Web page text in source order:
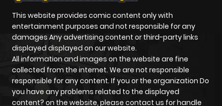
This website provides comic content only with
entertainment purposes and not responsible for any
damages Any advertising content or third-party links
displayed displayed on our website.
All information and images on the website are fine
collected from the internet. We are not responsible
responsible for any content. If you or the organization Do
you have any problems related to the displayed
content? on the website, please contact us for handle